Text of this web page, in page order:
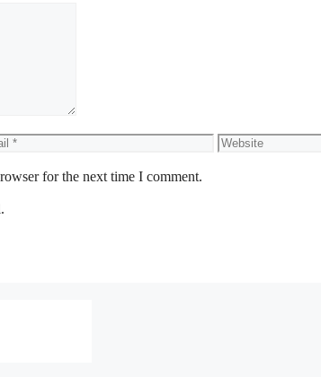
Website
for the next time I comment.